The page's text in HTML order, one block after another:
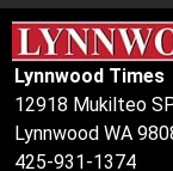
Lynnwood Times
12918 Mukilteo
Lynnwood WA
425-931-1374